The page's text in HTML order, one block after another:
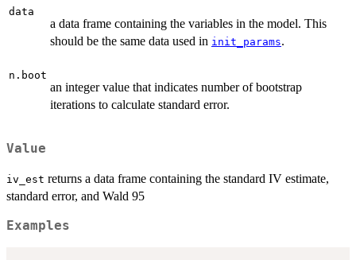
data
a data frame containing the variables in the model. This
should be the same data used in init_params.
n.boot
an integer value that indicates number of bootstrap
iterations to calculate standard error.
Value
iv_est returns a data frame containing the standard IV estimate,
standard error, and Wald 95
Examples